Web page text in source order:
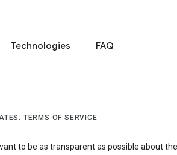
Technologies FAQ
TERMS OF SERVICE
to be as transparent as possible about